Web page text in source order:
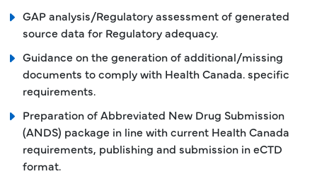
GAP analysis/Regulatory assessment of generated
source data for Regulatory adequacy.
Guidance on the generation of additional/missing
documents to comply with Health Canada. specific
requirements.
Preparation of Abbreviated New Drug Submission
(ANDS) package in line with current Health Canada
requirements, publishing and submission in eCTD
format.